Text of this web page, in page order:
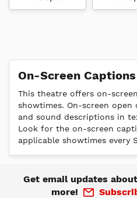
On-Screen
This theatre offers on-
showtimes. On-screen open
and sound descriptions in
Look for the on-screen
applicable showtimes every
Get email updates
more!